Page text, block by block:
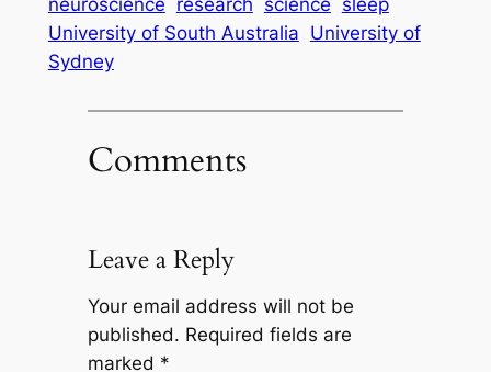
neuroscience research science sleep
University of South Australia University of
Sydney
Comments
Leave a Reply
Your email address will not be
published. Required fields are
marked *